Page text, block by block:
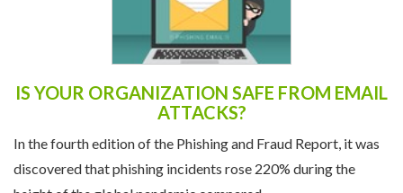
IS YOUR ORGANIZATION SAFE FROM EMAIL
ATTACKS?
In the fourth edition of the Phishing and Fraud Report, it was
discovered that phishing incidents rose 220% during the